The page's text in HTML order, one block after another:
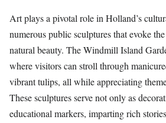
Art plays a pivotal role in Holland’s
numerous public sculptures that evoke
natural beauty. The Windmill Island
where visitors can stroll through
vibrant tulips, all while appreciating
These sculptures serve not only as
educational markers, imparting rich